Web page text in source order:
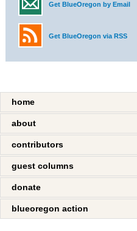
Get BlueOregon by Email
Get BlueOregon via RSS
home
about
contributors
guest columns
donate
blueoregon action